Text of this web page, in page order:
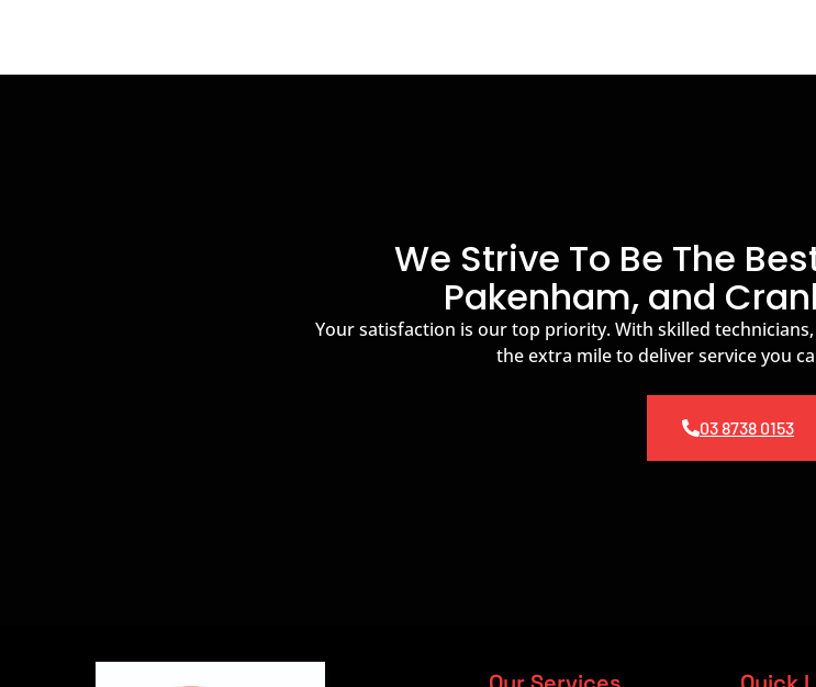
We Strive To Be The
Pakenham, and
Your satisfaction is our top priority. With skilled
the extra mile to deliver service you
03 8738 0153